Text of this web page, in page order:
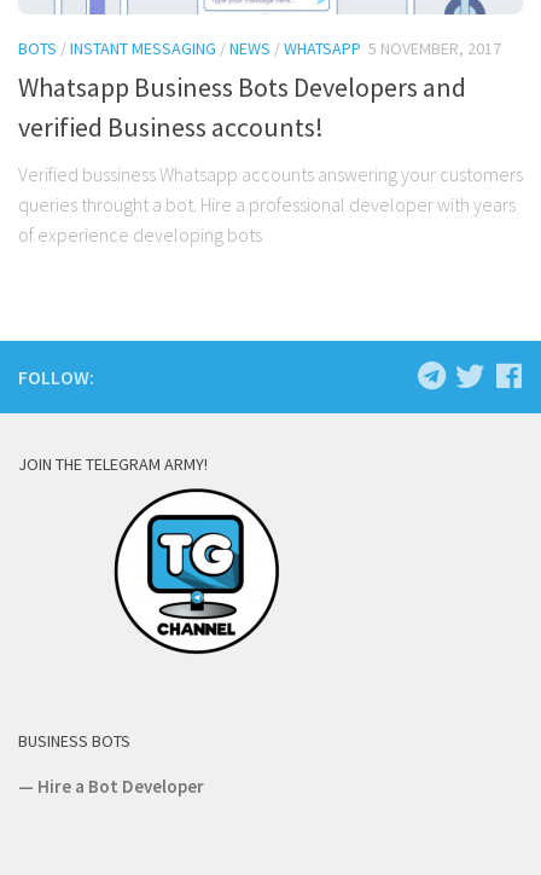
BOTS /INSTANT MESSAGING /NEWS /WHATSAPP 5 NOVEMBER, 2017
Whatsapp Business Bots Developers and
verified Business accounts!
Verified bussiness Whatsapp accounts answering your customers
queries throught a bot. Hire a professional developer with years
of experience developing bots
FOLLOW:
JOIN THE TELEGRAM ARMY!
BUSINESS BOTS
— Hire a Bot Developer